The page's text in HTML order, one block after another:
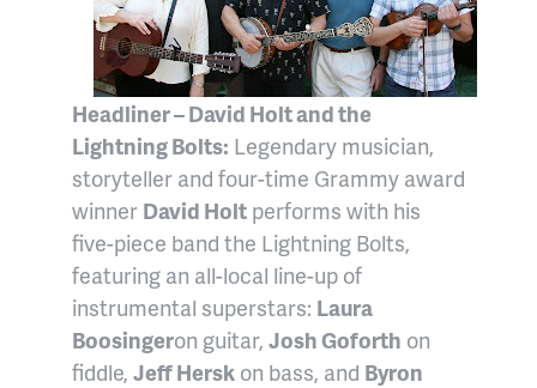
Headliner – David Holt and the
Lightning Bolts: Legendary musician,
storyteller and four-time Grammy award
winner David Holt performs with his
five-piece band the Lightning Bolts,
featuring an all-local line-up of
instrumental superstars: Laura
Boosingeron guitar, Josh Goforth on
fiddle, Jeff Hersk on bass, and Byron